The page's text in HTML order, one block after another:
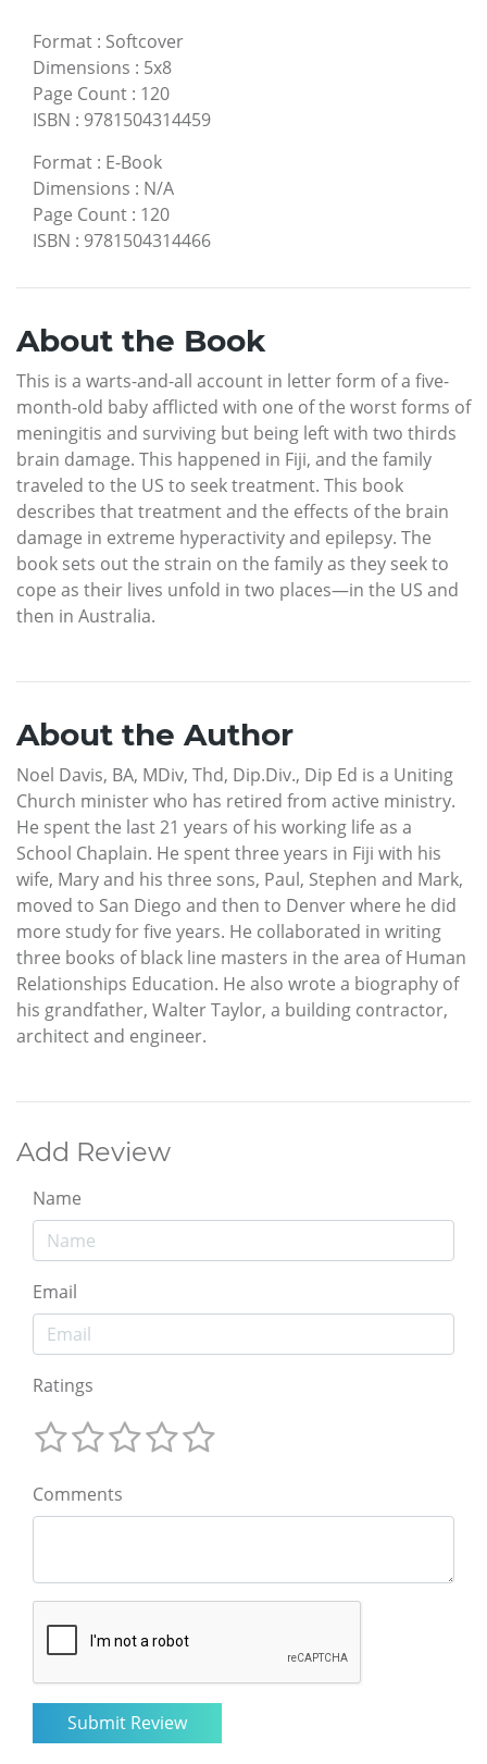
Format : Softcover
Dimensions : 5x8
Page Count : 120
ISBN : 9781504314459
Format : E-Book
Dimensions : N/A
Page Count : 120
ISBN : 9781504314466
About the Book
This is a warts-and-all account in letter form of a five-
month-old baby afflicted with one of the worst forms of
meningitis and surviving but being left with two thirds
brain damage. This happened in Fiji, and the family
traveled to the US to seek treatment. This book
describes that treatment and the effects of the brain
damage in extreme hyperactivity and epilepsy. The
book sets out the strain on the family as they seek to
cope as their lives unfold in two places—in the US and
then in Australia.
About the Author
Noel Davis, BA, MDiv, Thd, Dip.Div., Dip Ed is a Uniting
Church minister who has retired from active ministry.
He spent the last 21 years of his working life as a
School Chaplain. He spent three years in Fiji with his
wife, Mary and his three sons, Paul, Stephen and Mark,
moved to San Diego and then to Denver where he did
more study for five years. He collaborated in writing
three books of black line masters in the area of Human
Relationships Education. He also wrote a biography of
his grandfather, Walter Taylor, a building contractor,
architect and engineer.
Add Review
Name
Email
Ratings
Comments